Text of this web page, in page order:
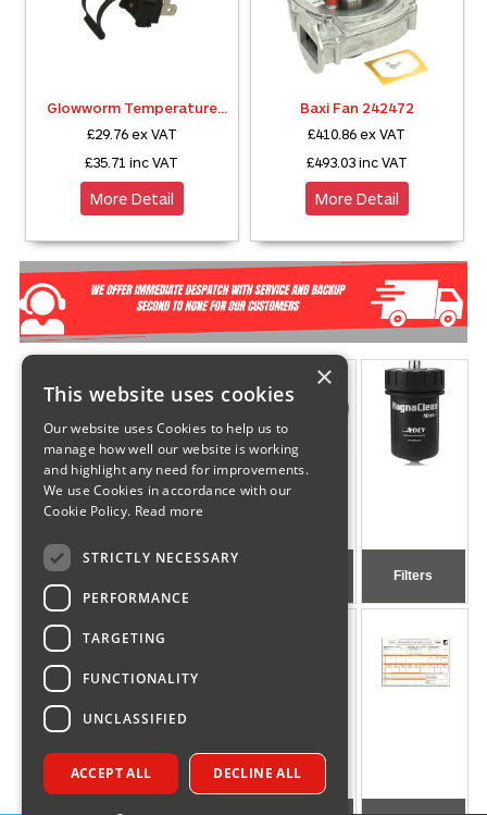
Glowworm Temperature
£29.76ex VAT
£35.71 inc VAT
More Detail
Baxi Fan 242472
£410.86ex VAT
£493.03inc VAT
More Detail
Gas & Oil
Boiler Spares
Filters
×
This website uses cookies
Our website uses Cookies to help us to
manage how well our website is working
and highlight any need for improvements.
We use Cookies in accordance with our
Cookie Policy. Read more
STRICTLY NECESSARY
PERFORMANCE
TARGETING
FUNCTIONALITY
UNCLASSIFIED
ACCEPT ALL DECLINE ALL